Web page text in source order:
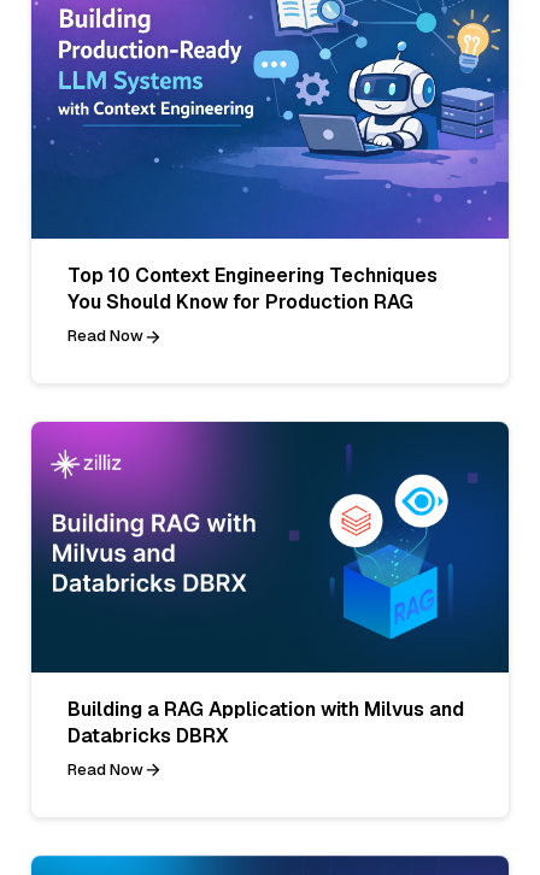
Top 10 Context Engineering Techniques
You Should Know for Production RAG
Read Now
Building a RAG Application with Milvus and
Databricks DBRX
Read Now